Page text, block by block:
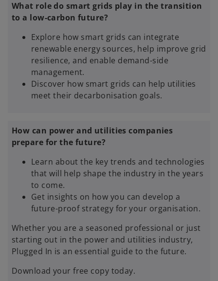
What role do smart grids play in the transition
to a low-carbon future?
Explore how smart grids can integrate
renewable energy sources, help improve grid
resilience, and enable demand-side
management.
Discover how smart grids can help utilities
meet their decarbonisation goals.
How can power and utilities companies
prepare for the future?
Learn about the key trends and technologies
that will help shape the industry in the years
to come.
Get insights on how you can develop a
future-proof strategy for your organisation.
Whether you are a seasoned professional or just
starting out in the power and utilities industry,
Plugged In is an essential guide to the future.
Download your free copy today.